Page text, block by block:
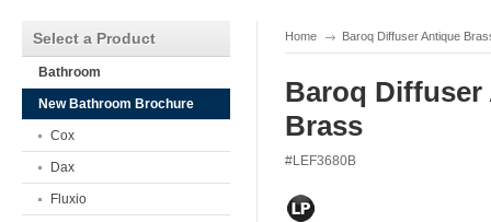
Home Baroq Diffuser Antique
Baroq Diffuser
Brass
#LEF3680B
Select a Product
Bathroom
New Bathroom Brochure
Cox
Dax
Fluxio